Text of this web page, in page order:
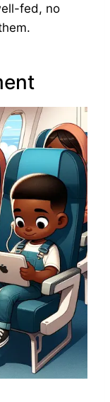
fed, no